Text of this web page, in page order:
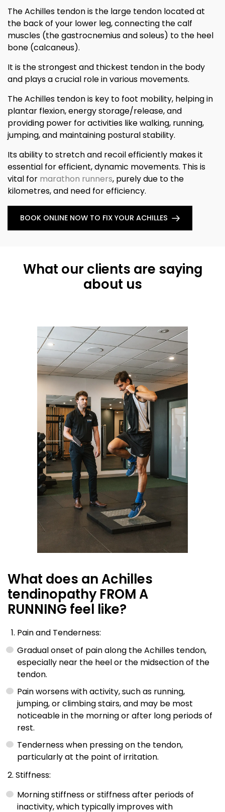
The Achilles tendon is the large tendon located at
the back of your lower leg, connecting the calf
muscles (the gastrocnemius and soleus) to the heel
bone (calcaneus).
It is the strongest and thickest tendon in the body
and plays a crucial role in various movements.
The Achilles tendon is key to foot mobility, helping in
plantar flexion, energy storage/release, and
providing power for activities like walking, running,
jumping, and maintaining postural stability.
Its ability to stretch and recoil efficiently makes it
essential for efficient, dynamic movements. This is
vital for marathon runners, purely due to the
kilometres, and need for efficiency.
BOOK ONLINE NOW TO FIX YOUR ACHILLES
What our clients are saying
about us
What does an Achilles
tendinopathy FROM A
RUNNING feel like?
Pain and Tenderness:
Gradual onset of pain along the Achilles tendon,
especially near the heel or the midsection of the
tendon.
Pain worsens with activity, such as running,
jumping, or climbing stairs, and may be most
noticeable in the morning or after long periods of
rest.
Tenderness when pressing on the tendon,
particularly at the point of irritation.
2. Stiffness:
Morning stiffness or stiffness after periods of
inactivity, which typically improves with